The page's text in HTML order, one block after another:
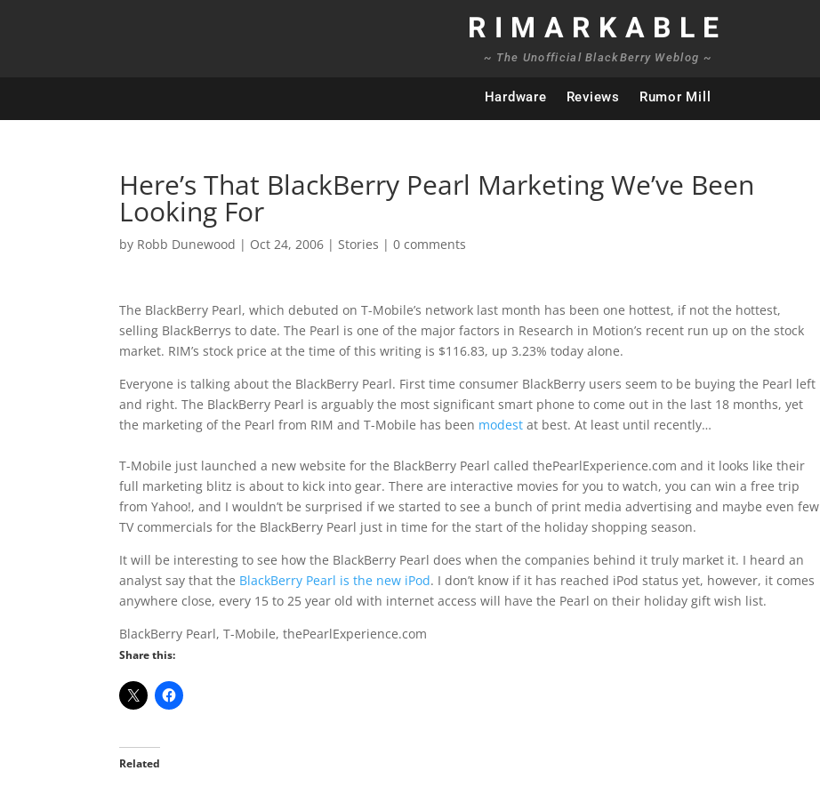
RIMARKABLE
~ The Unofficial BlackBerry Weblog ~
Hardware Reviews Rumor Mill
Here’s That BlackBerry Pearl Marketing We’ve Been
Looking For
by Robb Dunewood | Oct 24, 2006 |Stories |0 comments
The BlackBerry Pearl, which debuted on T-Mobile’s network last month has been one hottest, if not the hottest,
selling BlackBerrys to date. The Pearl is one of the major factors in Research in Motion’s recent run up on the stock
market. RIM’s stock price at the time of this writing is $116.83, up 3.23% today alone.
Everyone is talking about the BlackBerry Pearl. First time consumer BlackBerry users seem to be buying the Pearl left
and right. The BlackBerry Pearl is arguably the most significant smart phone to come out in the last 18 months, yet
the marketing of the Pearl from RIM and T-Mobile has been modest at best. At least until recently…
T-Mobile just launched a new website for the BlackBerry Pearl called thePearlExperience.com and it looks like their
full marketing blitz is about to kick into gear. There are interactive movies for you to watch, you can win a free trip
from Yahoo!, and I wouldn’t be surprised if we started to see a bunch of print media advertising and maybe even few
TV commercials for the BlackBerry Pearl just in time for the start of the holiday shopping season.
It will be interesting to see how the BlackBerry Pearl does when the companies behind it truly market it. I heard an
analyst say that the BlackBerry Pearl is the new iPod. I don’t know if it has reached iPod status yet, however, it comes
anywhere close, every 15 to 25 year old with internet access will have the Pearl on their holiday gift wish list.
BlackBerry Pearl, T-Mobile, thePearlExperience.com
Share this:
Related